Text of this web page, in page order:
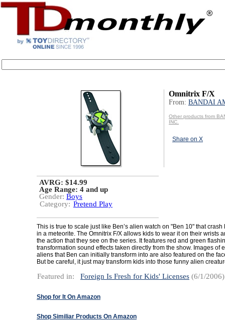
Omnitrix F/X
From: BANDAI
Other products from
INC.
Share on X
AVRG: $14.99
Age Range: 4 and up
Gender: Boys
Category: Pretend Play
This is true to scale just like Ben’s alien watch on "Ben 10" that
in a meteorite. The Omnitrix F/X allows kids to wear it on their wrists
the action that they see on the series. It features red and green
transformation sound effects taken directly from the show. Images of
aliens that Ben can initially transform into are also featured on the
But be careful, it just may transform kids into those funny alien
Featured in: Foreign Is Fresh for Kids' Licenses (6/1/2006)
Shop for It On Amazon
Shop Similiar Products On Amazon